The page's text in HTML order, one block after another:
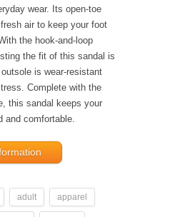
wear. Its open-toe
air to keep your foot
the hook-and-loop
the fit of this sandal is
is wear-resistant
Complete with the
this sandal keeps your
and comfortable.
adult apparel